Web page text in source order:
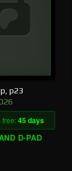
p23
free:45 days
D-PAD